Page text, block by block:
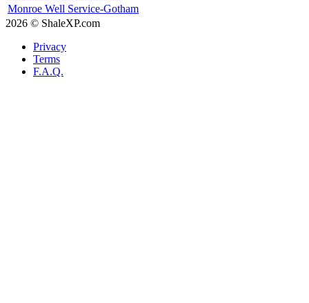
Monroe Well Service-Gotham
2026 © ShaleXP.com
Privacy
Terms
F.A.Q.